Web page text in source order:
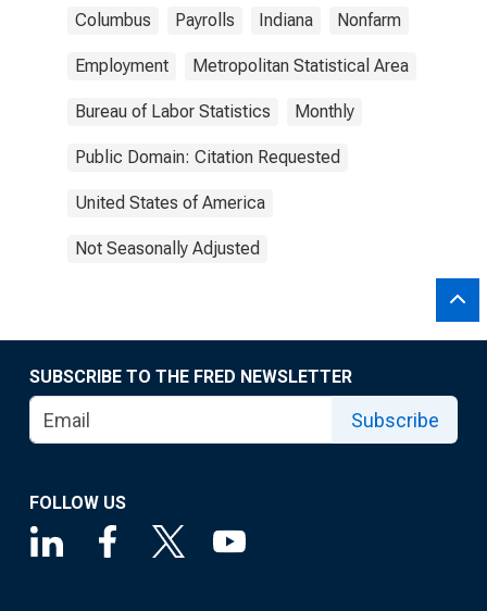
Columbus Payrolls Indiana Nonfarm
Employment Metropolitan Statistical Area
Bureau of Labor Statistics Monthly
Public Domain: Citation Requested
United States of America
Not Seasonally Adjusted
SUBSCRIBE TO THE FRED NEWSLETTER
Subscribe
FOLLOW US